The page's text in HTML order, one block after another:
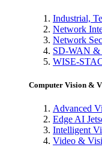
Industrial,
Network
Network
SD-WAN &
WISE-
Computer Vision &
Advanced
Edge AI
Intelligent
Video &